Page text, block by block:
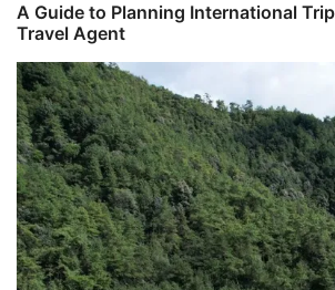
A Guide to Planning International
Travel Agent